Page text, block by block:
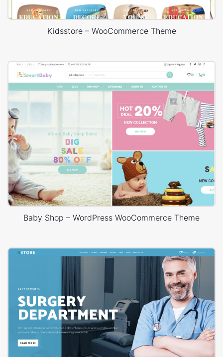
Kidsstore – WooCommerce Theme
Baby Shop – WordPress WooCommerce Theme